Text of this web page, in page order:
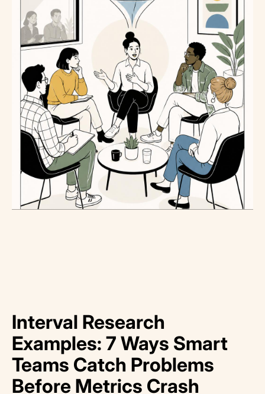
Interval Research
Examples: 7 Ways Smart
Teams Catch Problems
Before Metrics Crash